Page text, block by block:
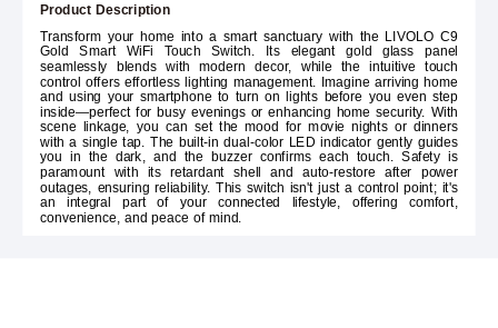
Product Description
Transform your home into a smart sanctuary with the LIVOLO C9
Gold Smart WiFi Touch Switch. Its elegant gold glass panel
seamlessly blends with modern decor, while the intuitive touch
control offers effortless lighting management. Imagine arriving home
and using your smartphone to turn on lights before you even step
inside—perfect for busy evenings or enhancing home security. With
scene linkage, you can set the mood for movie nights or dinners
with a single tap. The built-in dual-color LED indicator gently guides
you in the dark, and the buzzer confirms each touch. Safety is
paramount with its retardant shell and auto-restore after power
outages, ensuring reliability. This switch isn't just a control point; it's
an integral part of your connected lifestyle, offering comfort,
convenience, and peace of mind.